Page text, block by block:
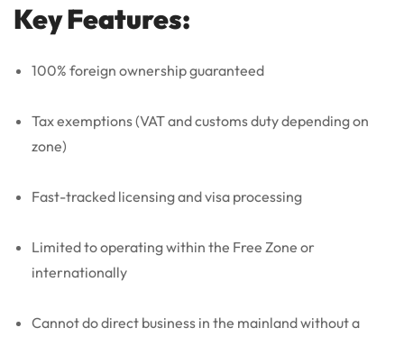
Key Features:
100% foreign ownership guaranteed
Tax exemptions (VAT and customs duty depending on
zone)
Fast-tracked licensing and visa processing
Limited to operating within the Free Zone or
internationally
Cannot do direct business in the mainland without a